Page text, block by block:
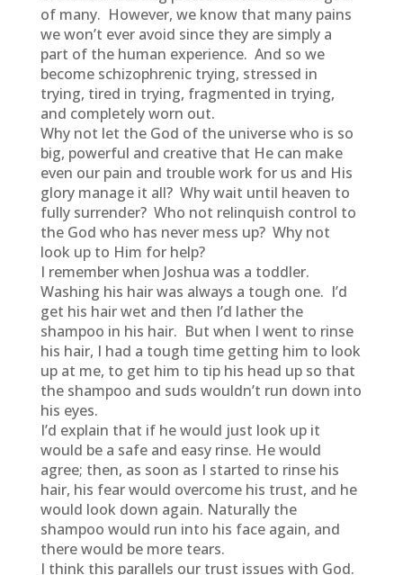
of many. However, we know that many pains
we won’t ever avoid since they are simply a
part of the human experience. And so we
become schizophrenic trying, stressed in
trying, tired in trying, fragmented in trying,
and completely worn out.
Why not let the God of the universe who is so
big, powerful and creative that He can make
even our pain and trouble work for us and His
glory manage it all? Why wait until heaven to
fully surrender? Who not relinquish control to
the God who has never mess up? Why not
look up to Him for help?
I remember when Joshua was a toddler.
Washing his hair was always a tough one. I’d
get his hair wet and then I’d lather the
shampoo in his hair. But when I went to rinse
his hair, I had a tough time getting him to look
up at me, to get him to tip his head up so that
the shampoo and suds wouldn’t run down into
his eyes.
I’d explain that if he would just look up it
would be a safe and easy rinse. He would
agree; then, as soon as I started to rinse his
hair, his fear would overcome his trust, and he
would look down again. Naturally the
shampoo would run into his face again, and
there would be more tears.
I think this parallels our trust issues with God.